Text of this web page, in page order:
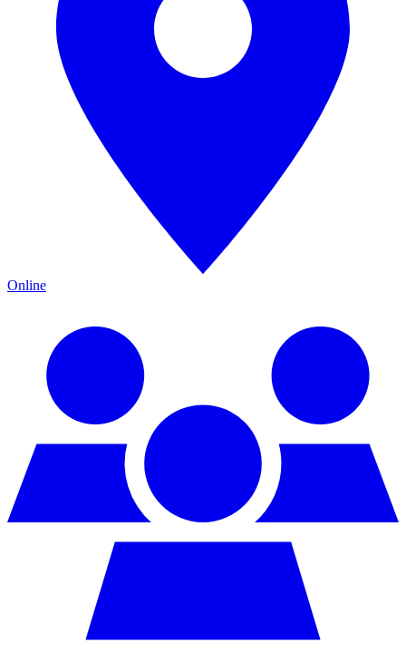
Online